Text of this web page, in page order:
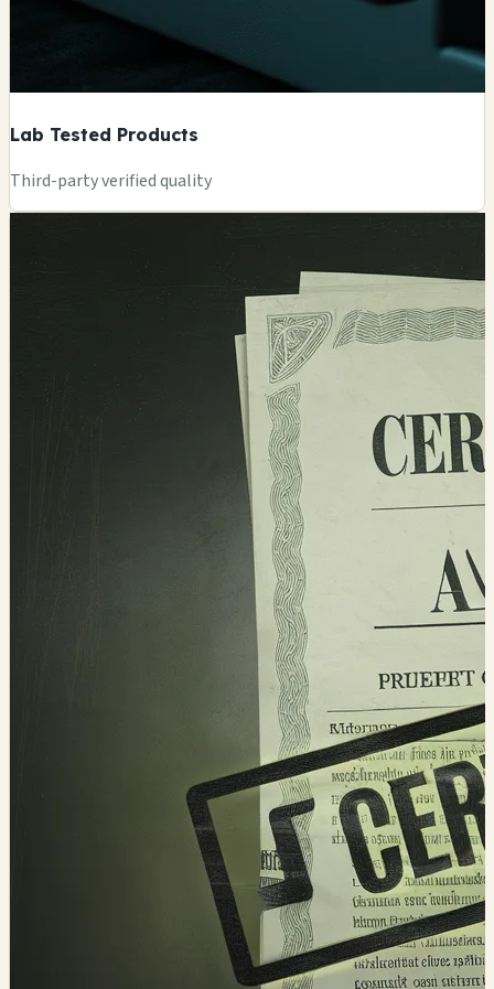
Lab Tested Products
Third-party verified quality